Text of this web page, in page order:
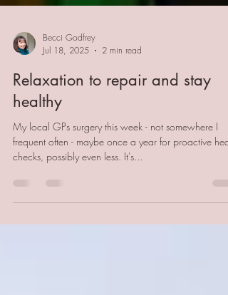
Becci Godfrey
Jul 18, 2025
2 min read
Relaxation to repair and stay
healthy
My local GPs surgery this week - not somewhere I